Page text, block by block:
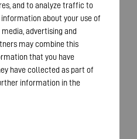
and to analyze traffic to
about your use of
advertising and
may combine this
that you have
have collected as part of
information in the